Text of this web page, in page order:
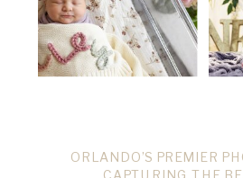
ORLANDO’S PREMIER